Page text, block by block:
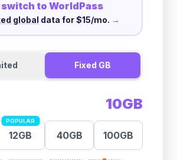
switch to WorldPass
global data for $15/mo. →
Fixed GB
10GB
POPULAR
12GB 40GB 100GB